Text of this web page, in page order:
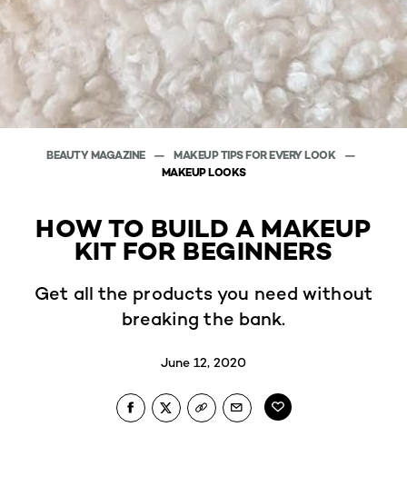
BEAUTY MAGAZINE
MAKEUP TIPS FOR EVERY LOOK
MAKEUP LOOKS
HOW TO BUILD A MAKEUP
KIT FOR BEGINNERS
Get all the products you need without
breaking the bank.
June 12, 2020